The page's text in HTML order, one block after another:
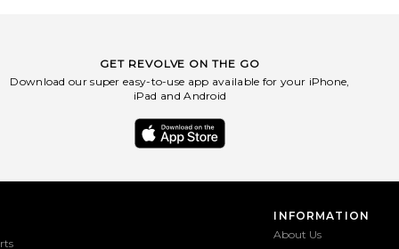
GET REVOLVE ON THE GO
Download our super easy-to-use app available for your iPhone,
iPad and Android
INFORMATION
About Us